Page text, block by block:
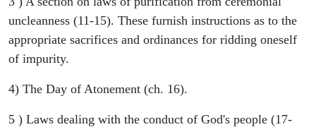
uncleanness (11-15). These furnish instructions as to the
appropriate sacrifices and ordinances for ridding oneself
of impurity.
4) The Day of Atonement (ch. 16).
5 ) Laws dealing with the conduct of God's people (17-